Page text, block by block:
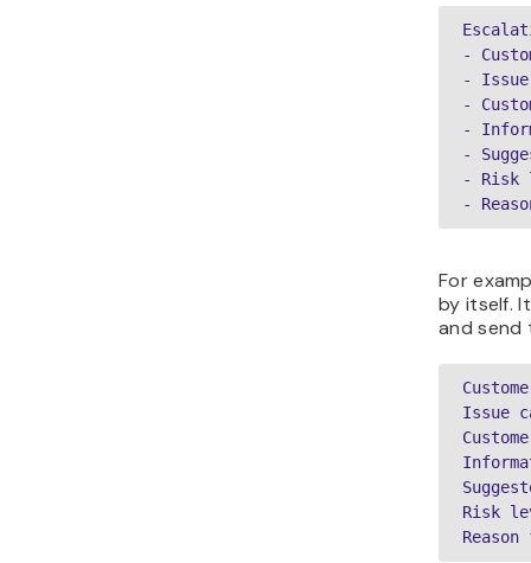
-
-
-
-
-
- Risk
-
For
by itself.
and send
Issue
Risk